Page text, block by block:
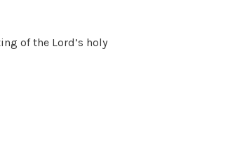
of the Lord’s holy